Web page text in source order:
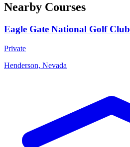
Nearby Courses
Eagle Gate National Golf Club
Private
Henderson, Nevada